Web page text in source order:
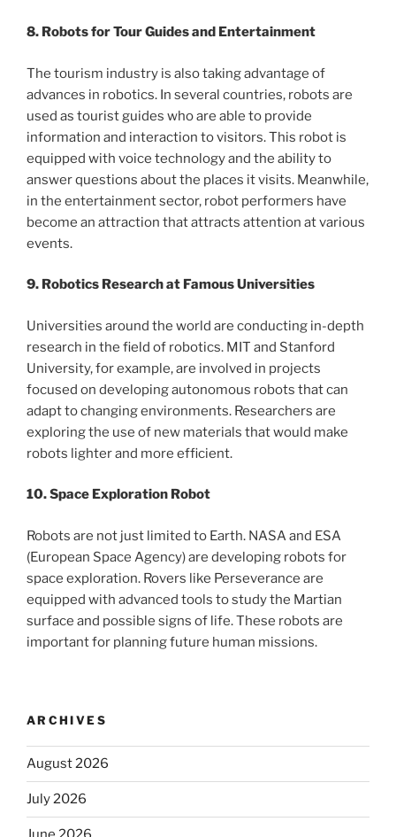
8. Robots for Tour Guides and Entertainment
The tourism industry is also taking advantage of
advances in robotics. In several countries, robots are
used as tourist guides who are able to provide
information and interaction to visitors. This robot is
equipped with voice technology and the ability to
answer questions about the places it visits. Meanwhile,
in the entertainment sector, robot performers have
become an attraction that attracts attention at various
events.
9. Robotics Research at Famous Universities
Universities around the world are conducting in-depth
research in the field of robotics. MIT and Stanford
University, for example, are involved in projects
focused on developing autonomous robots that can
adapt to changing environments. Researchers are
exploring the use of new materials that would make
robots lighter and more efficient.
10. Space Exploration Robot
Robots are not just limited to Earth. NASA and ESA
(European Space Agency) are developing robots for
space exploration. Rovers like Perseverance are
equipped with advanced tools to study the Martian
surface and possible signs of life. These robots are
important for planning future human missions.
ARCHIVES
August 2026
July 2026